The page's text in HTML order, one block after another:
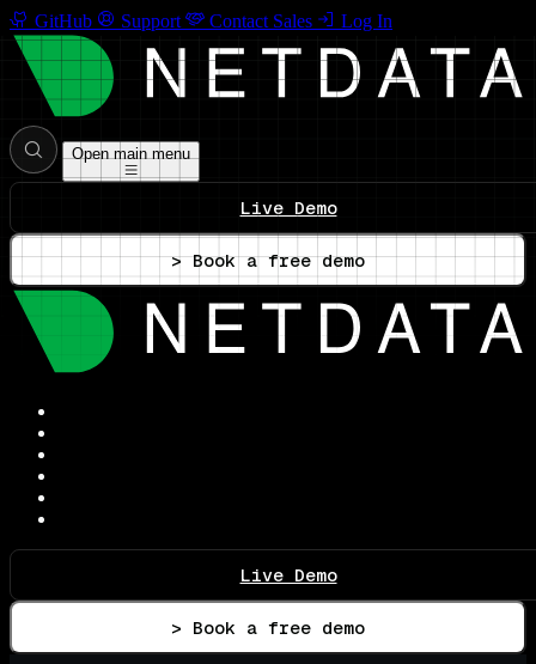
GitHub Support Contact Sales Log In
Open main menu
Live Demo
> Book a free demo
Live Demo
> Book a free demo